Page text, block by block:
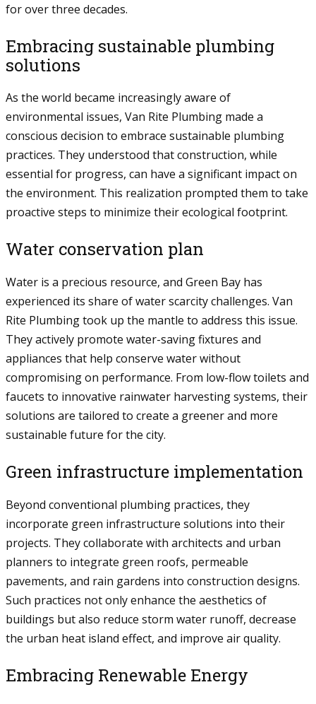
for over three decades.
Embracing sustainable plumbing
solutions
As the world became increasingly aware of
environmental issues, Van Rite Plumbing made a
conscious decision to embrace sustainable plumbing
practices. They understood that construction, while
essential for progress, can have a significant impact on
the environment. This realization prompted them to take
proactive steps to minimize their ecological footprint.
Water conservation plan
Water is a precious resource, and Green Bay has
experienced its share of water scarcity challenges. Van
Rite Plumbing took up the mantle to address this issue.
They actively promote water-saving fixtures and
appliances that help conserve water without
compromising on performance. From low-flow toilets and
faucets to innovative rainwater harvesting systems, their
solutions are tailored to create a greener and more
sustainable future for the city.
Green infrastructure implementation
Beyond conventional plumbing practices, they
incorporate green infrastructure solutions into their
projects. They collaborate with architects and urban
planners to integrate green roofs, permeable
pavements, and rain gardens into construction designs.
Such practices not only enhance the aesthetics of
buildings but also reduce storm water runoff, decrease
the urban heat island effect, and improve air quality.
Embracing Renewable Energy